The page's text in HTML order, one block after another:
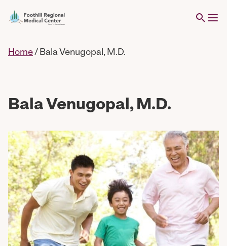
Home/ Bala Venugopal, M.D.
Bala Venugopal, M.D.